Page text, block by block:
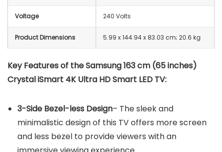
Voltage 240 Volts
Product Dimensions 5.99 x 144.94 x 83.03 cm; 20.6 kg
Key Features of the Samsung 163 cm (65 inches)
Crystal iSmart 4K Ultra HD Smart LED TV:
3-Side Bezel-less Design– The sleek and
minimalistic design of this TV offers more screen
and less bezel to provide viewers with an